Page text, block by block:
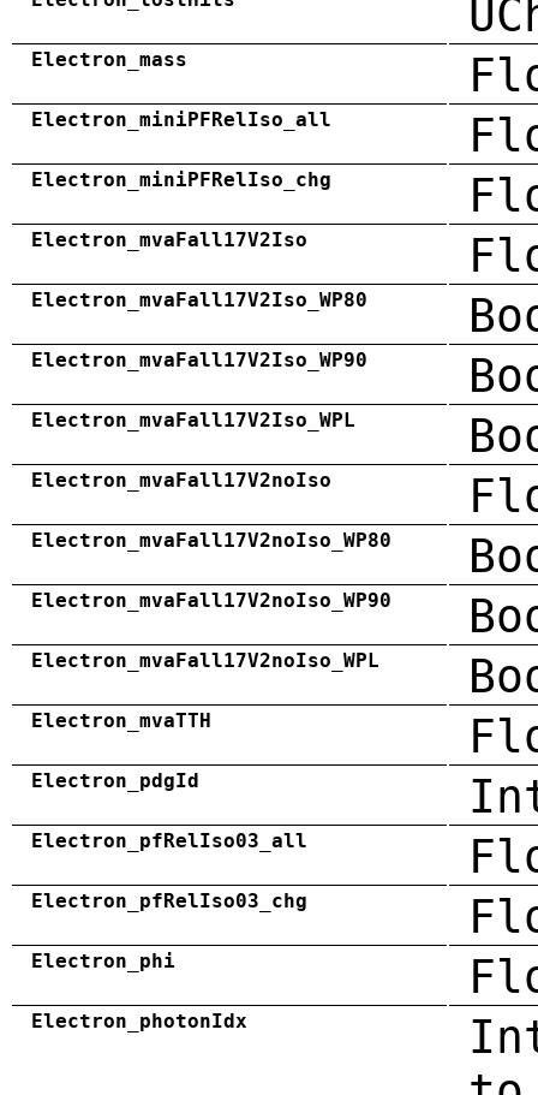
Electron_mass
Electron_miniPFRelIso_all
Electron_miniPFRelIso_chg
Electron_mvaFall17V2Iso
Electron_mvaFall17V2Iso_WP80
Electron_mvaFall17V2Iso_WP90
Electron_mvaFall17V2Iso_WPL
Electron_mvaFall17V2noIso
Electron_mvaFall17V2noIso_WP80
Electron_mvaFall17V2noIso_WP90
Electron_mvaFall17V2noIso_WPL
Electron_mvaTTH
Electron_pdgId
Electron_pfRelIso03_all
Electron_pfRelIso03_chg
Electron_phi
Electron_photonIdx